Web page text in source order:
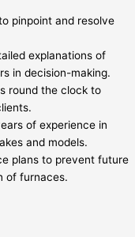
pinpoint and resolve
explanations of
in decision-making.
round the clock to
of experience in
and models.
plans to prevent future
of furnaces.